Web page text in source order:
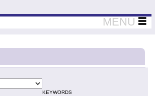
Teachers Teaching Thinkers
MENU
KEYWORDS